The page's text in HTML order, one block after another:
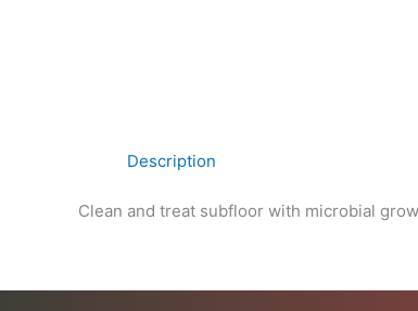
Description
Clean and treat subfloor with microbial